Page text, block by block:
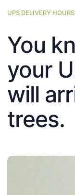
UPS DELIVERY
You
your
will
trees.